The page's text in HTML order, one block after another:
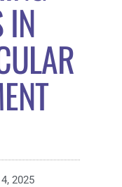
IN
2025